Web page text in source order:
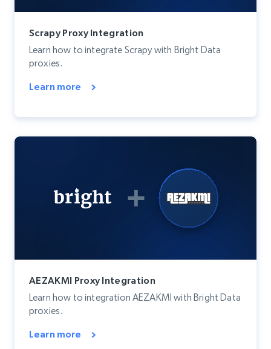
Scrapy Proxy Integration
Learn how to integrate Scrapy with Bright Data
proxies.
Learn more
AEZAKMI Proxy Integration
Learn how to integration AEZAKMI with Bright Data
proxies.
Learn more